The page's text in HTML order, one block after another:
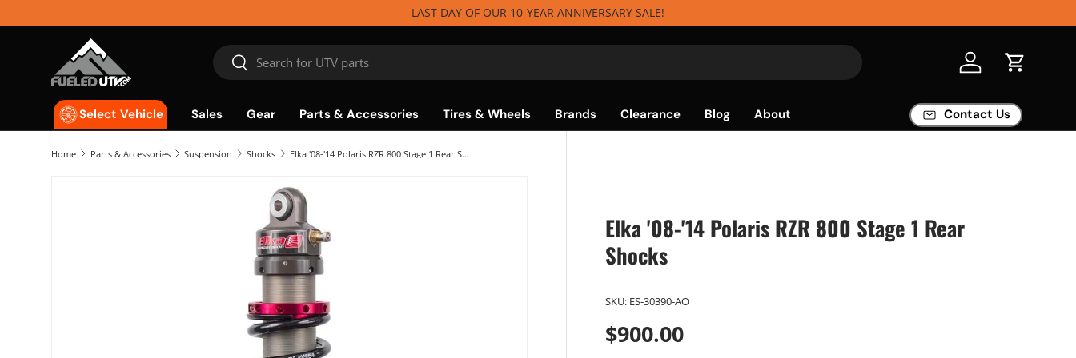
Skip to content
LAST DAY OF OUR 10-YEAR ANNIVERSARY SALE!
Search
Search Log in Cart
Select Vehicle Sales Gear Parts & Accessories Tires & Wheels Brands Clearance Blog About Contact Us
Home Parts & Accessories Suspension Shocks Elka '08-'14 Polaris RZR 800 Stage 1 Rear Shocks
Elka '08-'14 Polaris RZR 800 Stage 1 Rear
Shocks
SKU: ES-30390-AO
$900.00